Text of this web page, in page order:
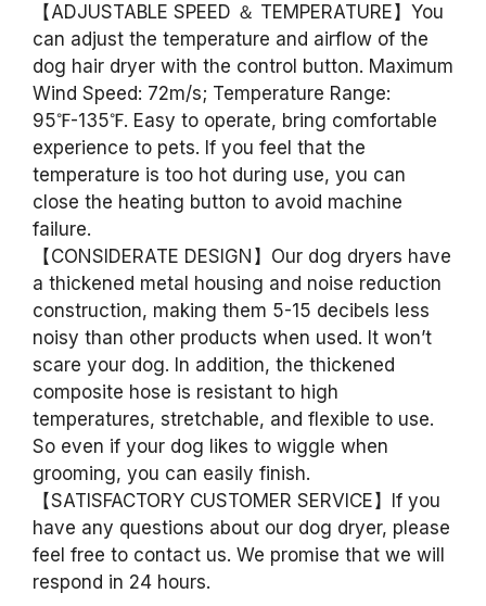
【ADJUSTABLE SPEED ＆ TEMPERATURE】You
can adjust the temperature and airflow of the
dog hair dryer with the control button. Maximum
Wind Speed: 72m/s; Temperature Range:
95℉-135℉. Easy to operate, bring comfortable
experience to pets. If you feel that the
temperature is too hot during use, you can
close the heating button to avoid machine
failure.
【CONSIDERATE DESIGN】Our dog dryers have
a thickened metal housing and noise reduction
construction, making them 5-15 decibels less
noisy than other products when used. It won’t
scare your dog. In addition, the thickened
composite hose is resistant to high
temperatures, stretchable, and flexible to use.
So even if your dog likes to wiggle when
grooming, you can easily finish.
【SATISFACTORY CUSTOMER SERVICE】If you
have any questions about our dog dryer, please
feel free to contact us. We promise that we will
respond in 24 hours.